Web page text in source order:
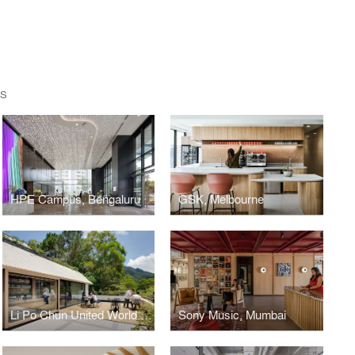
HPE Campus, Bengaluru GSK, Melbourne
Li Po Chun United World College, Hong Kong Sony Music, Mumbai